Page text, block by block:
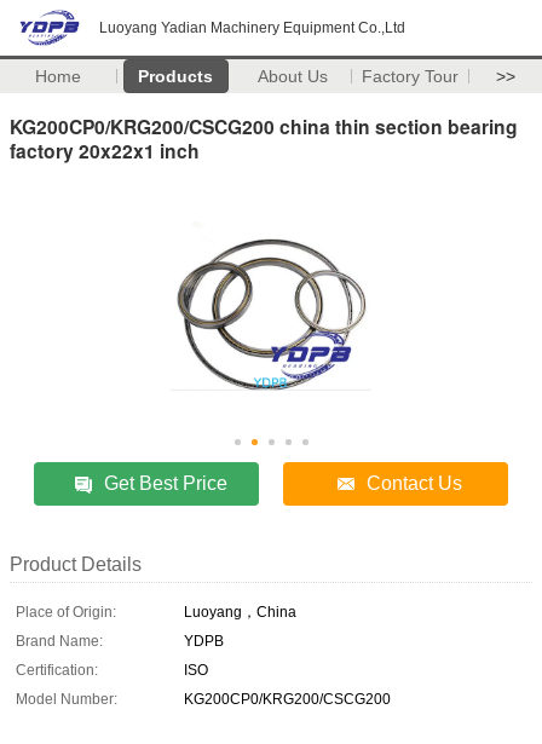
Luoyang Yadian Machinery Equipment Co.,Ltd
Home Products About Us Factory Tour >>
KG200CP0/KRG200/CSCG200 china thin section bearing
factory 20x22x1 inch
Get Best Price Contact Us
Product Details
Place of Origin:
Luoyang，China
Brand Name:
YDPB
Certification:
ISO
Model Number:
KG200CP0/KRG200/CSCG200